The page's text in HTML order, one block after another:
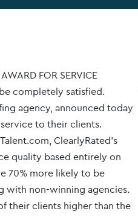
FOR SERVICE
completely satisfied.
agency, announced today
to their clients.
ClearlyRated's
quality based entirely on
70% more likely to be
with non-winning agencies.
their clients higher than the